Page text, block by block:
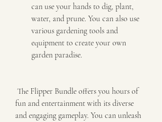
can use your hands to dig, plant,
water, and prune. You can also use
various gardening tools and
equipment to create your own
garden paradise.
fun and entertainment with its diverse
and engaging gameplay. You can unleash